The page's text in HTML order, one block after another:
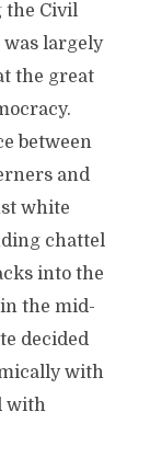
the Civil
largely
the great
between
and
white
chattel
into the
the mid-
decided
with
with